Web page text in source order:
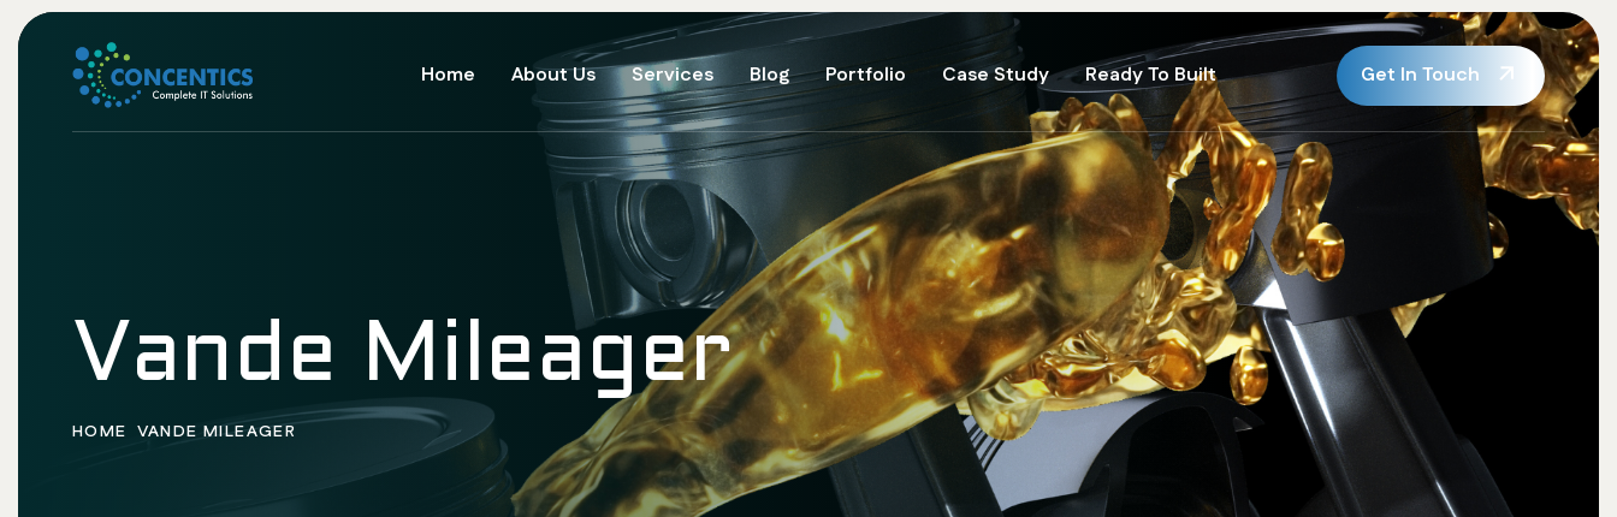
Home About Us Services Blog Portfolio Case Study Ready To Built Get In Touch
Vande Mileager
HOME VANDE MILEAGER